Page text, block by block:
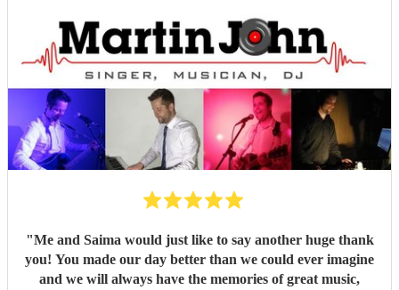
"Me and Saima would just like to say another huge thank
you! You made our day better than we could ever imagine
and we will always have the memories of great music,